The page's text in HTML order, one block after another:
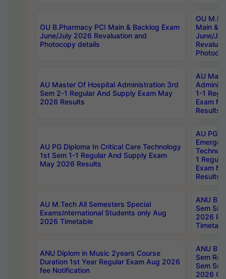
OU B.Pharmacy PCI Main & Backlog Exam
June/July 2026 Revaluation and
Photocopy details
OU
Main &
June/
AU Master Of Hospital Administration 3rd
Sem 2-1 Regular And Supply Exam May
2026 Results
AU
1-1
Exam
Results
AU PG Diploma In Critical Care Technology
1st Sem 1-1 Regular And Supply Exam
May 2026 Results
AU PG
1
Exam
Results
AU M.Tech All Semesters Special
ExamsInternational Students only Aug
2026 Timetable
ANU
Sem
2026
ANU Diplom in Music 2years Course
Duration 1st Year Regular Exam Aug 2026
fee Notification
ANU
Sem
Sem
2026